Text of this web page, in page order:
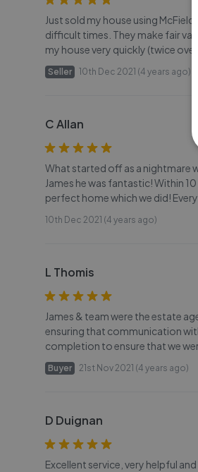
Just sold my house using
difficult times. They make fair
my house very quickly (twice
Seller 10th Dec 2021 (4 years ago)
C Allan
What started off as a nightmare
James he was fantastic! Within
perfect home which we did!
10th Dec 2021 (4 years ago)
L Thomis
James & team were the estate
ensuring that communication
completion to ensure that we
Buyer 21st Nov 2021 (4 years ago)
D Duignan
Excellent service, very helpful